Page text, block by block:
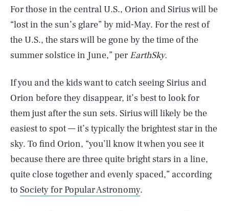
For those in the central U.S., Orion and Sirius will be
“lost in the sun’s glare” by mid-May. For the rest of
the U.S., the stars will be gone by the time of the
summer solstice in June,” per EarthSky.
If you and the kids want to catch seeing Sirius and
Orion before they disappear, it’s best to look for
them just after the sun sets. Sirius will likely be the
easiest to spot — it’s typically the brightest star in the
sky. To find Orion, “you’ll know it when you see it
because there are three quite bright stars in a line,
quite close together and evenly spaced,” according
to Society for Popular Astronomy.